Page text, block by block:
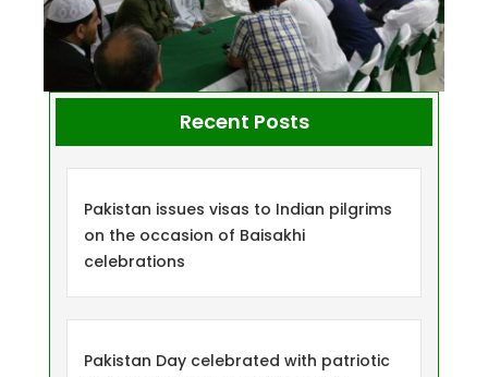
Recent Posts
Pakistan issues visas to Indian pilgrims
on the occasion of Baisakhi
celebrations
Pakistan Day celebrated with patriotic